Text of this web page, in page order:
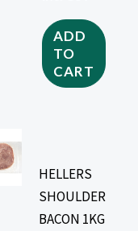
ADD
TO
CART
HELLERS
SHOULDER
BACON 1KG